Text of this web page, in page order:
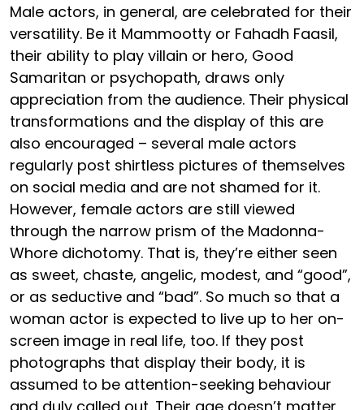
Male actors, in general, are celebrated for their
versatility. Be it Mammootty or Fahadh Faasil,
their ability to play villain or hero, Good
Samaritan or psychopath, draws only
appreciation from the audience. Their physical
transformations and the display of this are
also encouraged – several male actors
regularly post shirtless pictures of themselves
on social media and are not shamed for it.
However, female actors are still viewed
through the narrow prism of the Madonna-
Whore dichotomy. That is, they’re either seen
as sweet, chaste, angelic, modest, and “good”,
or as seductive and “bad”. So much so that a
woman actor is expected to live up to her on-
screen image in real life, too. If they post
photographs that display their body, it is
assumed to be attention-seeking behaviour
and duly called out. Their age doesn’t matter